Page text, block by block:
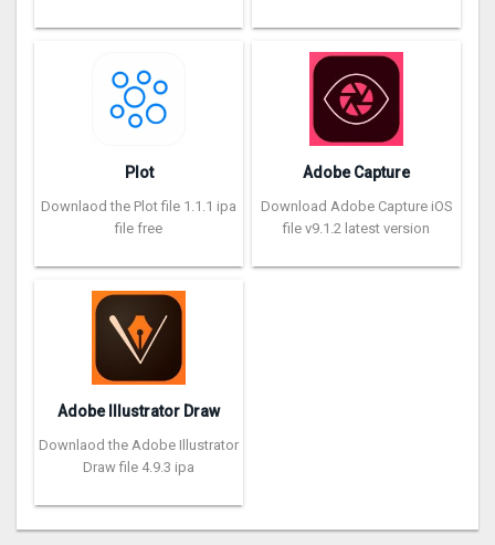
Plot
Downlaod the Plot file 1.1.1 ipa
file free
Adobe Capture
Download Adobe Capture iOS
file v9.1.2 latest version
Adobe Illustrator Draw
Downlaod the Adobe Illustrator
Draw file 4.9.3 ipa